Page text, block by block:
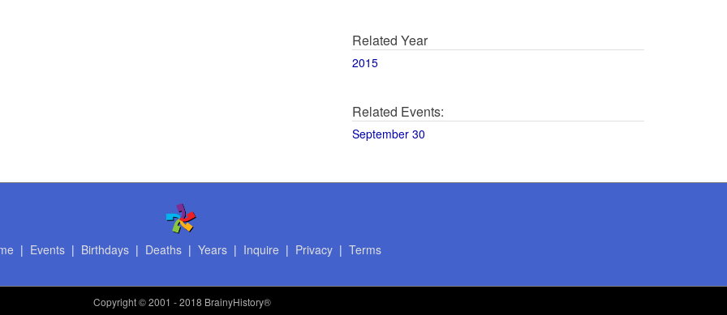
Related Year
2015
Related Events:
September 30
| Events| Birthdays| Deaths| Years| Inquire | Privacy| Terms
Copyright© 2001 - 2018 BrainyHistory®